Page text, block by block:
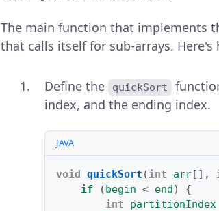
The main function that implements
that calls itself for sub-arrays. Here's
Define the quickSort
index, and the ending index.
JAVA
void quickSort (int arr[] ,
if
(begin < end)
{
int
partitionIndex